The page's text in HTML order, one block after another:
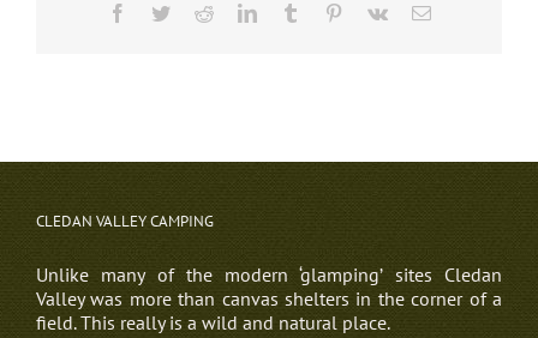
Facebook
TwitterRedditLinkedInTumblr Pinterest
Vk Email
CLEDAN VALLEY CAMPING
Unlike many of the modern ‘glamping’ sites Cledan
Valley was more than canvas shelters in the corner of a
field. This really is a wild and natural place.